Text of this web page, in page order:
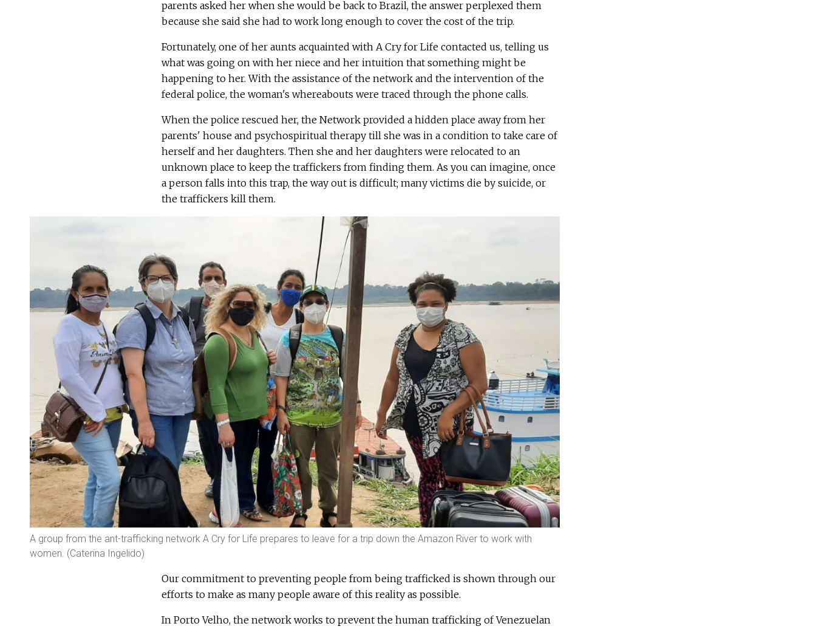
parents asked her when she would be back to Brazil, the answer perplexed them
because she said she had to work long enough to cover the cost of the trip.
Fortunately, one of her aunts acquainted with A Cry for Life contacted us, telling us
what was going on with her niece and her intuition that something might be
happening to her. With the assistance of the network and the intervention of the
federal police, the woman's whereabouts were traced through the phone calls.
When the police rescued her, the Network provided a hidden place away from her
parents' house and psychospiritual therapy till she was in a condition to take care of
herself and her daughters. Then she and her daughters were relocated to an
unknown place to keep the traffickers from finding them. As you can imagine, once
a person falls into this trap, the way out is difficult; many victims die by suicide, or
the traffickers kill them.
A group from the ant-trafficking network A Cry for Life prepares to leave for a trip down the Amazon River to work with
women. (Caterina Ingelido)
Our commitment to preventing people from being trafficked is shown through our
efforts to make as many people aware of this reality as possible.
In Porto Velho, the network works to prevent the human trafficking of Venezuelan